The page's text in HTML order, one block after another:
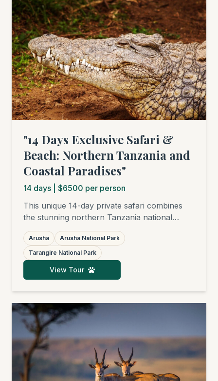
"14 Days Exclusive Safari &
Beach: Northern Tanzania and
Coastal Paradises"
14 days | $6500 per person
This unique 14-day private safari combines
the stunning northern Tanzania national
parks – Arusha National Park, Tarangire,
Ngorongoro Crater, and the world-famous
Serengeti – with subsequent relaxation on the
finest white sandy beaches of Zanzibar,
Pemba, Mafia, or Pangani. Ideal for families,
Arusha
Arusha National Park
Tarangire National Park
View Tour